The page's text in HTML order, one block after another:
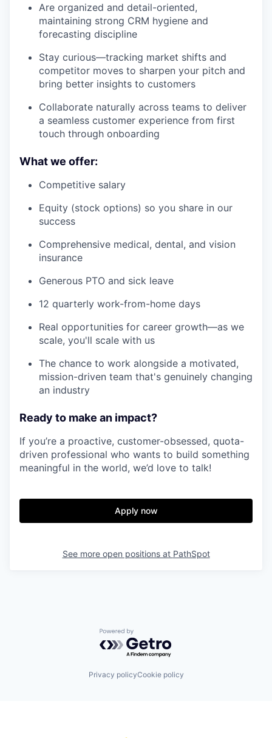
Are organized and detail-oriented,
maintaining strong CRM hygiene and
forecasting discipline
Stay curious—tracking market shifts and
competitor moves to sharpen your pitch and
bring better insights to customers
Collaborate naturally across teams to deliver
a seamless customer experience from first
touch through onboarding
What we offer:
Competitive salary
Equity (stock options) so you share in our
success
Comprehensive medical, dental, and vision
insurance
Generous PTO and sick leave
12 quarterly work-from-home days
Real opportunities for career growth—as we
scale, you'll scale with us
The chance to work alongside a motivated,
mission-driven team that's genuinely changing
an industry
Ready to make an impact?
If you’re a proactive, customer-obsessed, quota-
driven professional who wants to build something
meaningful in the world, we’d love to talk!
Apply now
See more open positions at PathSpot
Powered by Getro.com
Privacy policyCookie policy